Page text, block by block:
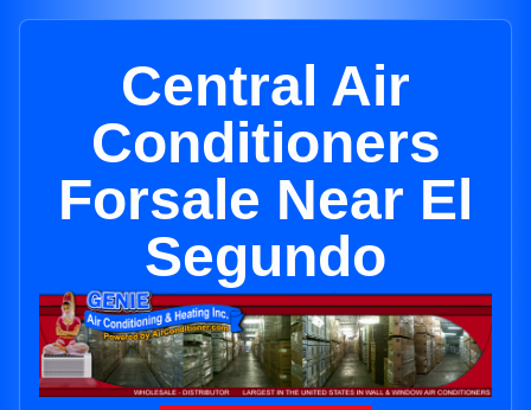
Central Air
Conditioners
Forsale Near El
Segundo